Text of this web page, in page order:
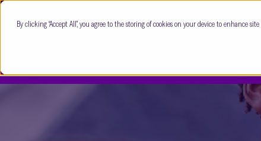
By clicking “Accept All”, you agree to the storing of cookies on your device to enhance